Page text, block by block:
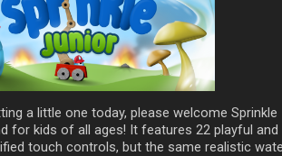
a little one today, please welcome Sprinkle
for kids of all ages! It features 22 playful and
touch controls, but the same realistic